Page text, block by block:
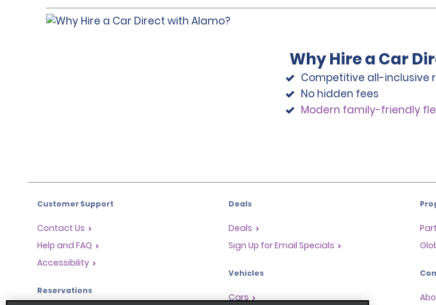
Why Hire a Car
Competitive all-inclusive
No hidden fees
Modern family-friendly
Customer Support
Contact Us
Help and FAQ
Accessibility
Reservations
Deals
Deals
Sign Up for Email Specials
Vehicles
Cars